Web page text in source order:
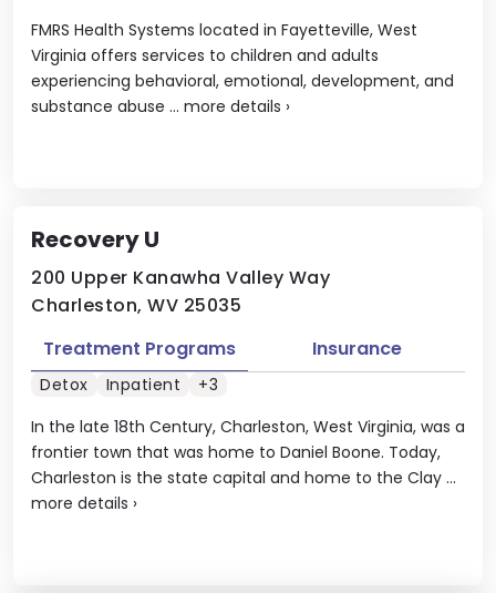
FMRS Health Systems located in Fayetteville, West
Virginia offers services to children and adults
experiencing behavioral, emotional, development, and
substance abuse ... more details ›
Recovery U
200 Upper Kanawha Valley Way
Charleston, WV 25035
In the late 18th Century, Charleston, West Virginia, was a
frontier town that was home to Daniel Boone. Today,
Charleston is the state capital and home to the Clay ...
more details ›
Treatment Programs Insurance
Detox Inpatient +3